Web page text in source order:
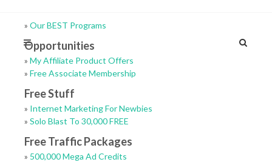
» Our BEST Programs
Opportunities
» My Affiliate Product Offers
» Free Associate Membership
Free Stuff
» Internet Marketing For Newbies
» Solo Blast To 30,000 FREE
Free Traffic Packages
» 500,000 Mega Ad Credits